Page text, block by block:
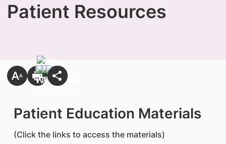
Patient Resources
Patient Education Materials
(Click the links to access the materials)